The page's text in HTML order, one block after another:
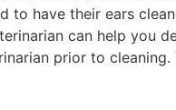
have their ears
can help you
prior to